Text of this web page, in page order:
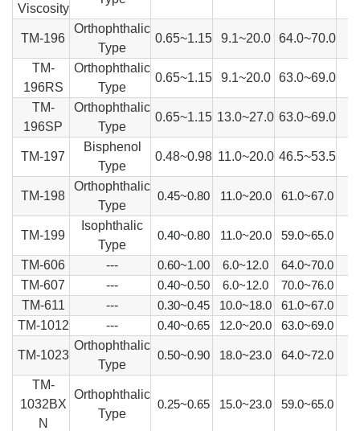
Viscosity
TM-196
Orthophthalic
Type
0.65~1.15 9.1~20.0 64.0~70.0
TM-
196RS
Orthophthalic
Type
0.65~1.15 9.1~20.0 63.0~69.0
TM-
196SP
Orthophthalic
Type
0.65~1.15 13.0~27.0 63.0~69.0
TM-197
Bisphenol
Type
0.48~0.98 11.0~20.0 46.5~53.5
TM-198
Orthophthalic
Type
0.45~0.80 11.0~20.0 61.0~67.0
TM-199
Isophthalic
Type
0.40~0.80 11.0~20.0 59.0~65.0
TM-606 --- 0.60~1.00 6.0~12.0 64.0~70.0
TM-607
--- 0.40~0.50 6.0~12.0 70.0~76.0
TM-611
--- 0.30~0.45 10.0~18.0 61.0~67.0
TM-1012
--- 0.40~0.65 12.0~20.0 63.0~69.0
TM-1023
Orthophthalic
Type
0.50~0.90 18.0~23.0 64.0~72.0
TM-
1032BX
N
Orthophthalic
Type
0.25~0.65 15.0~23.0 59.0~65.0